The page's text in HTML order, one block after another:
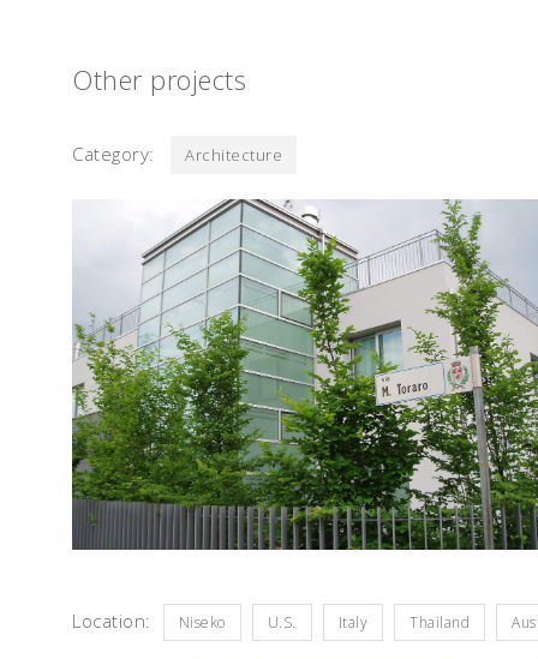
Other projects
Category: Architecture
Location: Niseko U.S. Italy Thailand